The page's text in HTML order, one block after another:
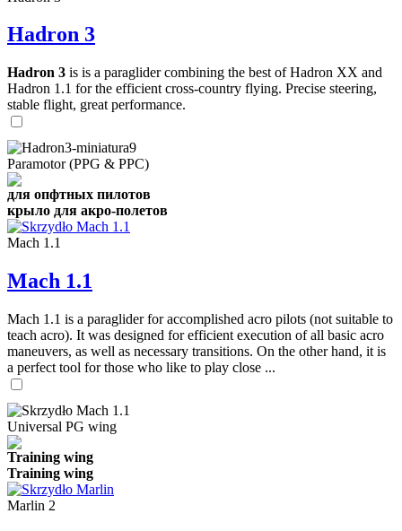
Hadron 3
Hadron 3 is is a paraglider combining the best of Hadron XX and
Hadron 1.1 for the efficient cross-country flying. Precise steering,
stable flight, great performance.
Paramotor (PPG & PPC)
для опфтных пилотов
крыло для акро-полетов
Mach 1.1
Mach 1.1
Mach 1.1 is a paraglider for accomplished acro pilots (not suitable to
teach acro). It was designed for efficient execution of all basic acro
maneuvers, as well as necessary transitions. On the other hand, it is
a perfect tool for those who like to play close ...
Universal PG wing
Training wing
Training wing
Marlin 2